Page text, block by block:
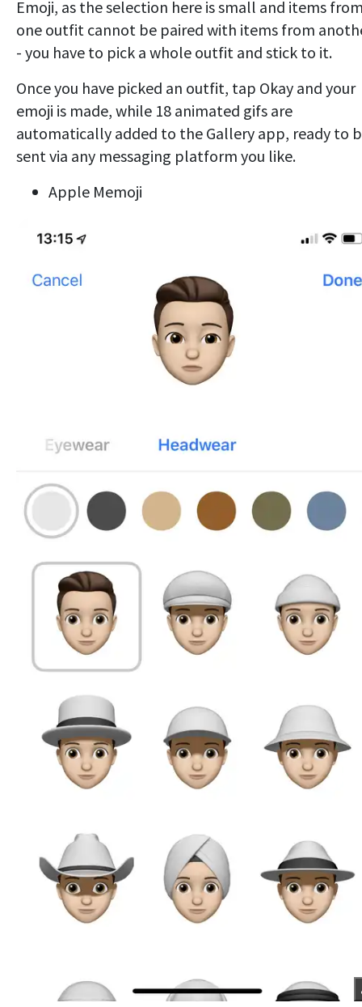
Emoji, as the selection here is small and items
one outfit cannot be paired with items from
- you have to pick a whole outfit and stick to it.
Once you have picked an outfit, tap Okay and your
emoji is made, while 18 animated gifs are
automatically added to the Gallery app, ready to
sent via any messaging platform you like.
Apple Memoji